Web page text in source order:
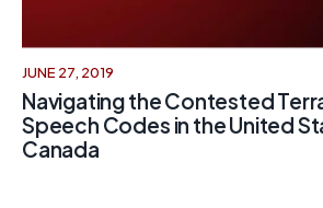
JUNE 27, 2019
Navigating the Contested
Speech Codes in the United
Canada